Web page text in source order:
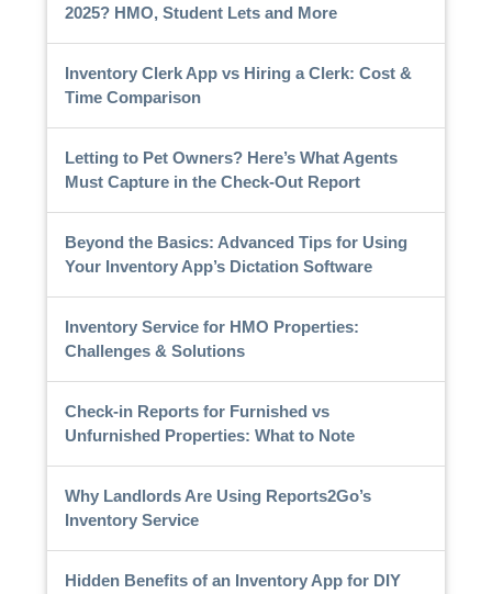
2025? HMO, Student Lets and More
Inventory Clerk App vs Hiring a Clerk: Cost &
Time Comparison
Letting to Pet Owners? Here’s What Agents
Must Capture in the Check-Out Report
Beyond the Basics: Advanced Tips for Using
Your Inventory App’s Dictation Software
Inventory Service for HMO Properties:
Challenges & Solutions
Check-in Reports for Furnished vs
Unfurnished Properties: What to Note
Why Landlords Are Using Reports2Go’s
Inventory Service
Hidden Benefits of an Inventory App for DIY